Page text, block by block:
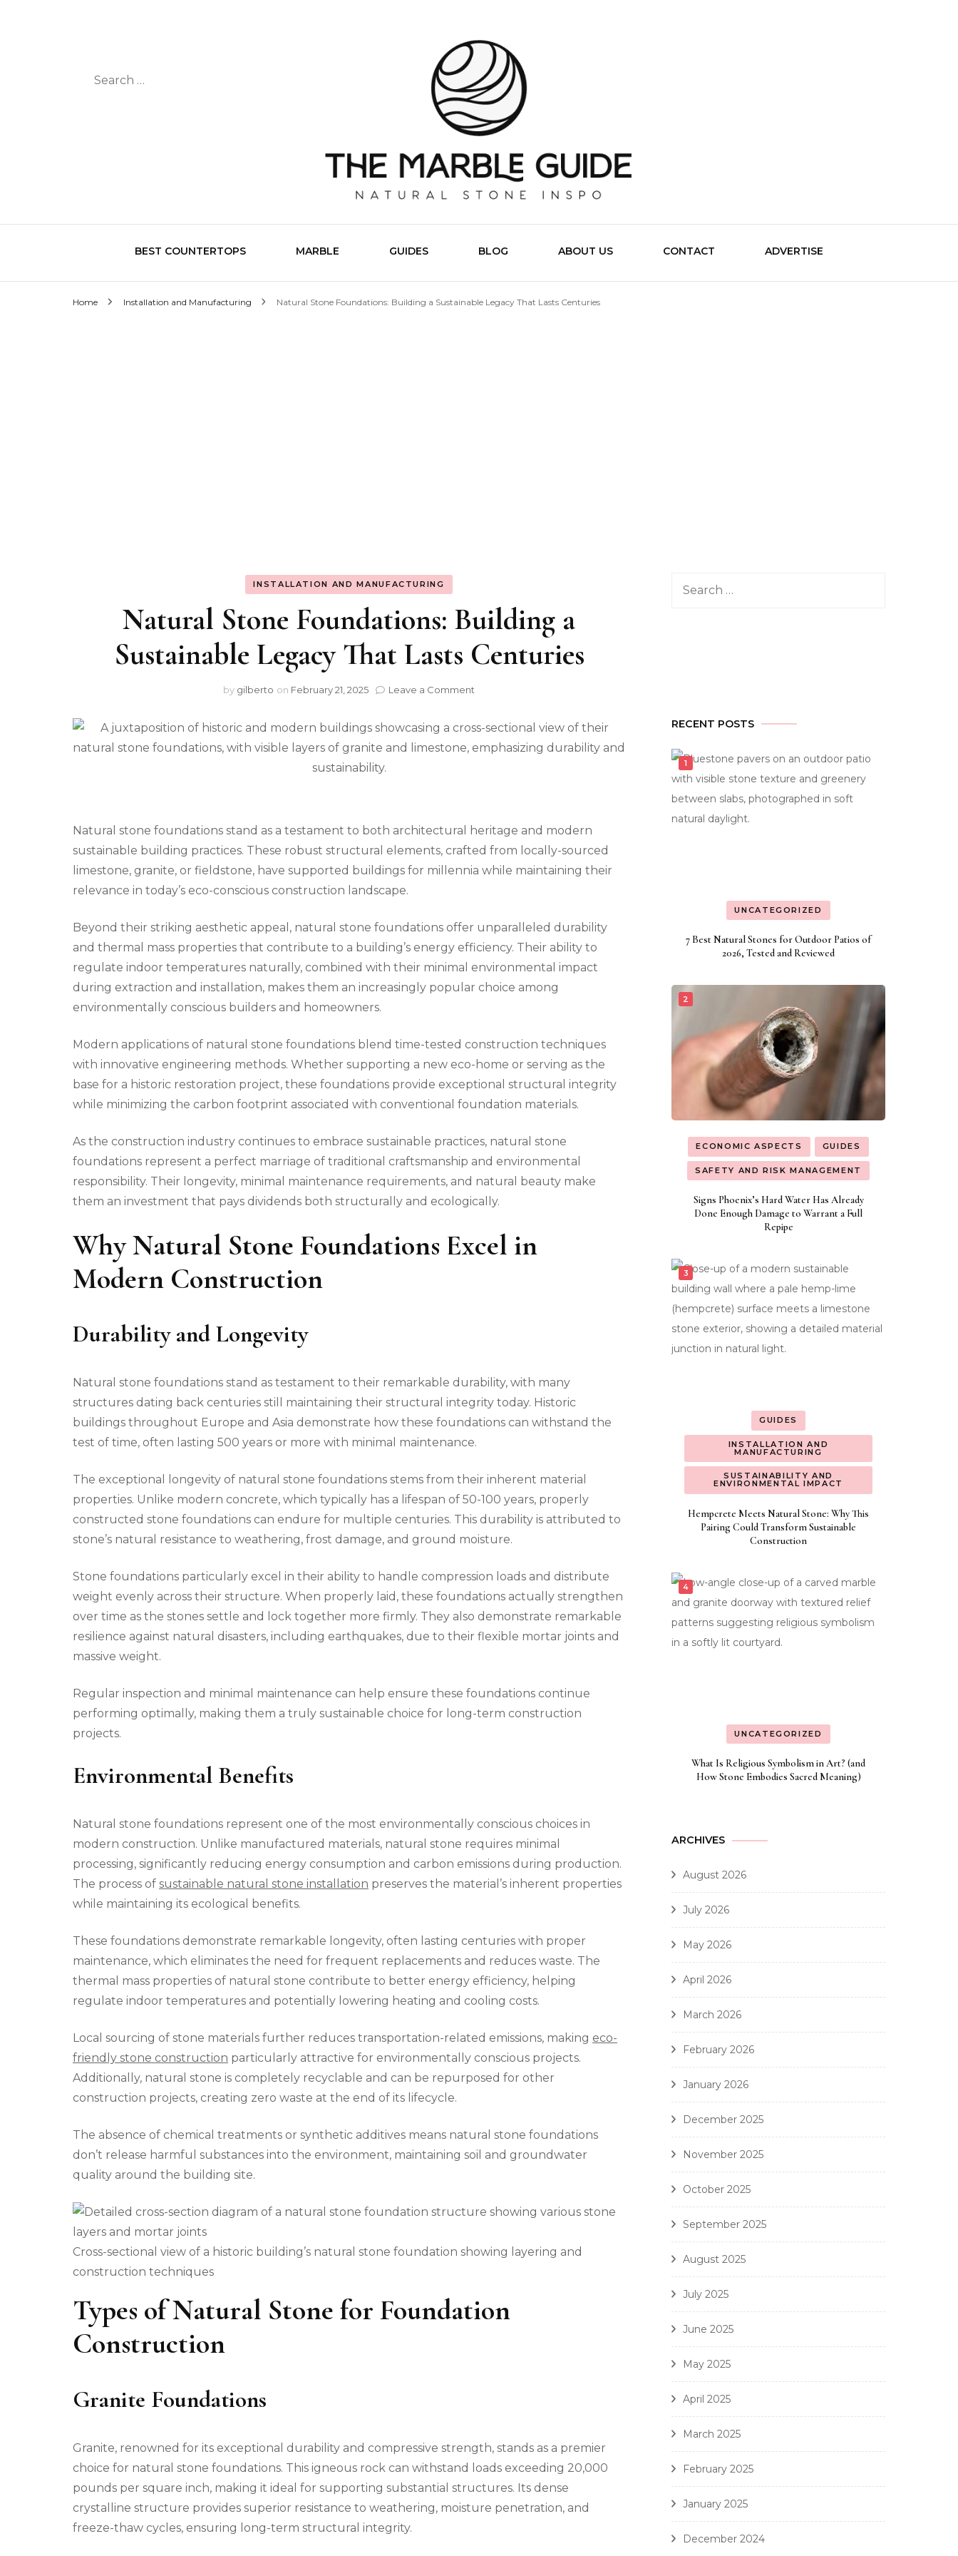
Search
The Marble Guide
BEST COUNTERTOPS MARBLE GUIDES BLOG ABOUT US CONTACT ADVERTISE
Home Installation and Manufacturing Natural Stone Foundations: Building a Sustainable Legacy That Lasts Centuries
INSTALLATION AND MANUFACTURING
Natural Stone Foundations: Building a
Sustainable Legacy That Lasts Centuries
by gilberto on February 21, 2025 Leave a Comment
Foundations:
Building
Centuries
Natural stone foundations stand as a testament to both architectural heritage and modern
sustainable building practices. These robust structural elements, crafted from locally-sourced
limestone, granite, or fieldstone, have supported buildings for millennia while maintaining their
relevance in today’s eco-conscious construction landscape.
Beyond their striking aesthetic appeal, natural stone foundations offer unparalleled durability
and thermal mass properties that contribute to a building’s energy efficiency. Their ability to
regulate indoor temperatures naturally, combined with their minimal environmental impact
during extraction and installation, makes them an increasingly popular choice among
environmentally conscious builders and homeowners.
Modern applications of natural stone foundations blend time-tested construction techniques
with innovative engineering methods. Whether supporting a new eco-home or serving as the
base for a historic restoration project, these foundations provide exceptional structural integrity
while minimizing the carbon footprint associated with conventional foundation materials.
As the construction industry continues to embrace sustainable practices, natural stone
foundations represent a perfect marriage of traditional craftsmanship and environmental
responsibility. Their longevity, minimal maintenance requirements, and natural beauty make
them an investment that pays dividends both structurally and ecologically.
Why Natural Stone Foundations Excel in
Modern Construction
Durability and Longevity
Natural stone foundations stand as testament to their remarkable durability, with many
structures dating back centuries still maintaining their structural integrity today. Historic
buildings throughout Europe and Asia demonstrate how these foundations can withstand the
test of time, often lasting 500 years or more with minimal maintenance.
The exceptional longevity of natural stone foundations stems from their inherent material
properties. Unlike modern concrete, which typically has a lifespan of 50-100 years, properly
constructed stone foundations can endure for multiple centuries. This durability is attributed to
stone’s natural resistance to weathering, frost damage, and ground moisture.
Stone foundations particularly excel in their ability to handle compression loads and distribute
weight evenly across their structure. When properly laid, these foundations actually strengthen
over time as the stones settle and lock together more firmly. They also demonstrate remarkable
resilience against natural disasters, including earthquakes, due to their flexible mortar joints and
massive weight.
Regular inspection and minimal maintenance can help ensure these foundations continue
performing optimally, making them a truly sustainable choice for long-term construction
projects.
Environmental Benefits
Natural stone foundations represent one of the most environmentally conscious choices in
modern construction. Unlike manufactured materials, natural stone requires minimal
processing, significantly reducing energy consumption and carbon emissions during production.
The process of sustainable natural stone installation preserves the material’s inherent properties
while maintaining its ecological benefits.
These foundations demonstrate remarkable longevity, often lasting centuries with proper
maintenance, which eliminates the need for frequent replacements and reduces waste. The
thermal mass properties of natural stone contribute to better energy efficiency, helping
regulate indoor temperatures and potentially lowering heating and cooling costs.
Local sourcing of stone materials further reduces transportation-related emissions, making eco-
friendly stone construction particularly attractive for environmentally conscious projects.
Additionally, natural stone is completely recyclable and can be repurposed for other
construction projects, creating zero waste at the end of its lifecycle.
The absence of chemical treatments or synthetic additives means natural stone foundations
don’t release harmful substances into the environment, maintaining soil and groundwater
quality around the building site.
Cross-sectional view of a historic building’s natural stone foundation showing layering and
construction techniques
Types of Natural Stone for Foundation
Construction
Granite Foundations
Granite, renowned for its exceptional durability and compressive strength, stands as a premier
choice for natural stone foundations. This igneous rock can withstand loads exceeding 20,000
pounds per square inch, making it ideal for supporting substantial structures. Its dense
crystalline structure provides superior resistance to weathering, moisture penetration, and
freeze-thaw cycles, ensuring long-term structural integrity.
Search
RECENT POSTS
UNCATEGORIZED
7 Best Natural Stones for Outdoor Patios of
2026, Tested and Reviewed
ECONOMIC ASPECTS GUIDES
SAFETY AND RISK MANAGEMENT
Signs Phoenix’s Hard Water Has Already
Done Enough Damage to Warrant a Full
Repipe
GUIDES
INSTALLATION AND
MANUFACTURING
SUSTAINABILITY AND
ENVIRONMENTAL IMPACT
Hempcrete Meets Natural Stone: Why This
Pairing Could Transform Sustainable
Construction
UNCATEGORIZED
What Is Religious Symbolism in Art? (and
How Stone Embodies Sacred Meaning)
ARCHIVES
August 2026
July 2026
May 2026
April 2026
March 2026
February 2026
January 2026
December 2025
November 2025
October 2025
September 2025
August 2025
July 2025
June 2025
May 2025
April 2025
March 2025
February 2025
January 2025
December 2024